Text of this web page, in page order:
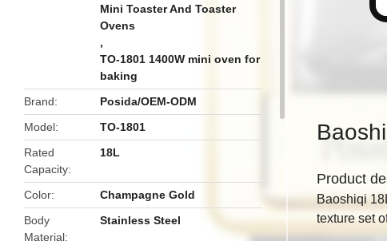
Mini Toaster And Toaster
Ovens
,
TO-1801 1400W mini oven for
baking
Brand
Posida/OEM-ODM
Model
TO-1801
Rated
Capacity
18L
Color
Champagne Gold
Body
Material
Stainless Steel
Product
Baoshiqi
texture set